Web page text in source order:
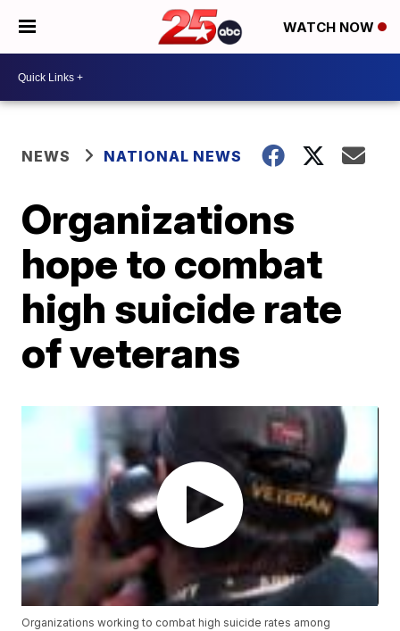
WATCH NOW
NEWS NATIONAL NEWS
Organizations
hope to combat
high suicide rate
of veterans
Organizations working to combat high suicide rates among